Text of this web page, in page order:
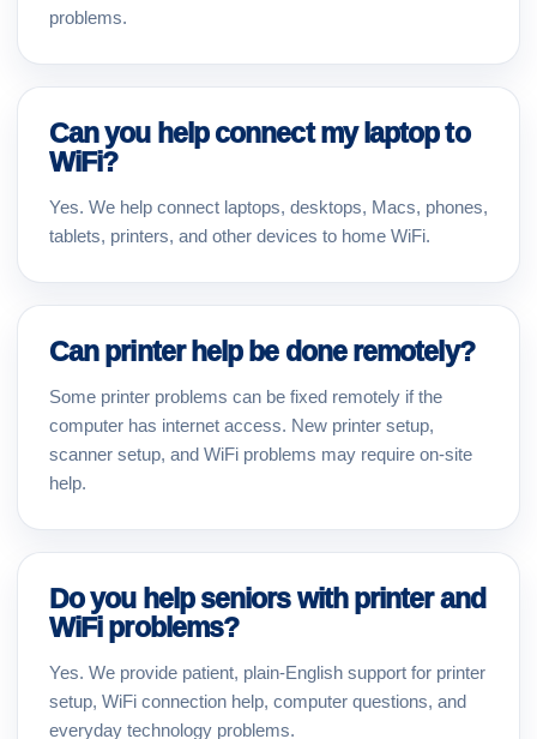
problems.
Can you help connect my laptop to
WiFi?
Yes. We help connect laptops, desktops, Macs, phones,
tablets, printers, and other devices to home WiFi.
Can printer help be done remotely?
Some printer problems can be fixed remotely if the
computer has internet access. New printer setup,
scanner setup, and WiFi problems may require on-site
help.
Do you help seniors with printer and
WiFi problems?
Yes. We provide patient, plain-English support for printer
setup, WiFi connection help, computer questions, and
everyday technology problems.